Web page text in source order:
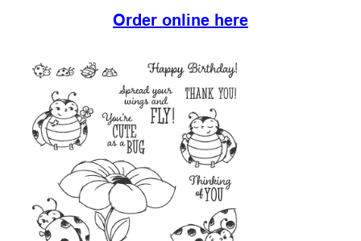
Order online here